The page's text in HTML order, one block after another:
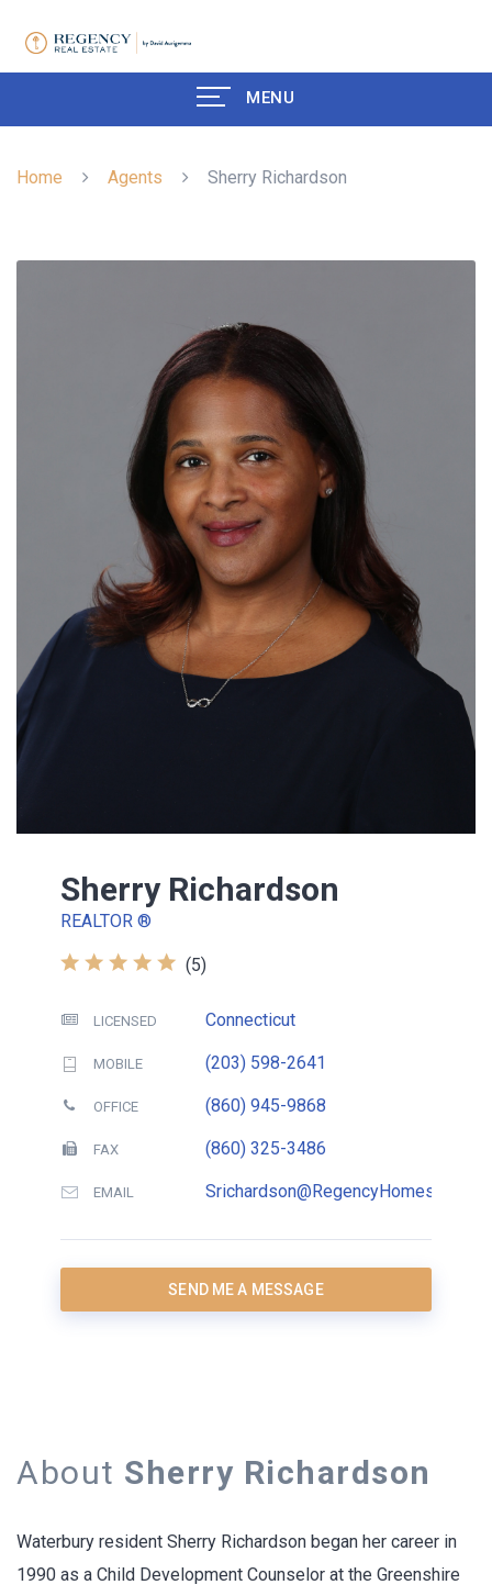
MENU
Home Agents Sherry Richardson
Sherry Richardson
REALTOR ®
(5)
LICENSED Connecticut
MOBILE (203) 598-2641
OFFICE (860) 945-9868
FAX (860) 325-3486
EMAIL Srichardson@RegencyHomesCT.com
SEND ME A MESSAGE
About Sherry Richardson
Waterbury resident Sherry Richardson began her career in
1990 as a Child Development Counselor at the Greenshire